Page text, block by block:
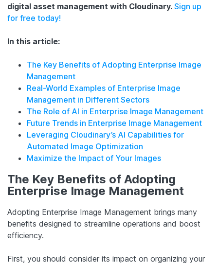
digital asset management with Cloudinary. Sign up
for free today!
In this article:
The Key Benefits of Adopting Enterprise Image
Management
Real-World Examples of Enterprise Image
Management in Different Sectors
The Role of AI in Enterprise Image Management
Future Trends in Enterprise Image Management
Leveraging Cloudinary’s AI Capabilities for
Automated Image Optimization
Maximize the Impact of Your Images
The Key Benefits of Adopting
Enterprise Image Management
Adopting Enterprise Image Management brings many
benefits designed to streamline operations and boost
efficiency.
First, you should consider its impact on organizing your